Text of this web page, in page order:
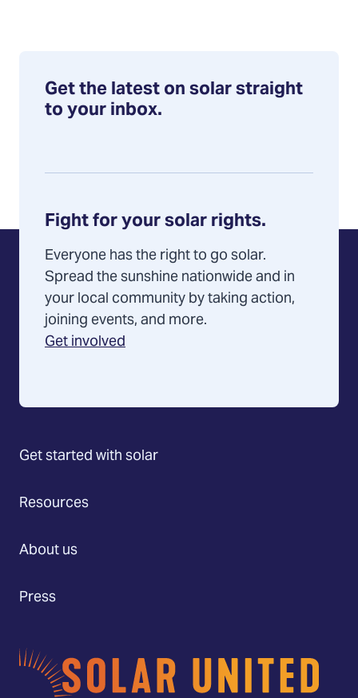
Get the latest on solar straight
to your inbox.
Fight for your solar rights.
Everyone has the right to go solar.
Spread the sunshine nationwide and in
your local community by taking action,
joining events, and more.
Get involved
Get started with solar
Resources
About us
Press